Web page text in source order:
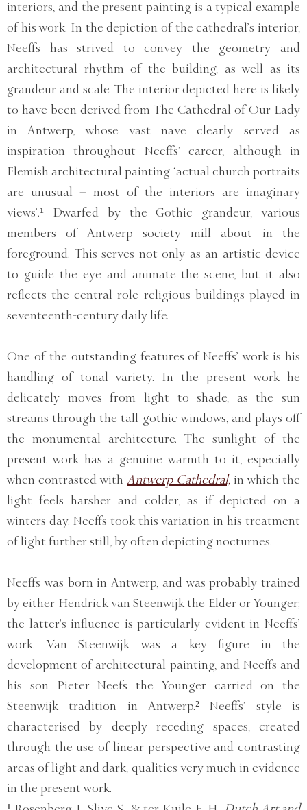
interiors, and the present painting is a typical example
of his work. In the depiction of the cathedral’s interior,
Neeffs has strived to convey the geometry and
architectural rhythm of the building, as well as its
grandeur and scale. The interior depicted here is likely
to have been derived from The Cathedral of Our Lady
in Antwerp, whose vast nave clearly served as
inspiration throughout Neeffs’ career, although in
Flemish architectural painting ‘actual church portraits
are unusual – most of the interiors are imaginary
views’.¹ Dwarfed by the Gothic grandeur, various
members of Antwerp society mill about in the
foreground. This serves not only as an artistic device
to guide the eye and animate the scene, but it also
reflects the central role religious buildings played in
seventeenth-century daily life.
One of the outstanding features of Neeffs’ work is his
handling of tonal variety. In the present work he
delicately moves from light to shade, as the sun
streams through the tall gothic windows, and plays off
the monumental architecture. The sunlight of the
present work has a genuine warmth to it, especially
when contrasted with Antwerp Cathedral, in which the
light feels harsher and colder, as if depicted on a
winters day. Neeffs took this variation in his treatment
of light further still, by often depicting nocturnes.
Neeffs was born in Antwerp, and was probably trained
by either Hendrick van Steenwijk the Elder or Younger;
the latter’s influence is particularly evident in Neeffs’
work. Van Steenwijk was a key figure in the
development of architectural painting, and Neeffs and
his son Pieter Neefs the Younger carried on the
Steenwijk tradition in Antwerp.² Neeffs’ style is
characterised by deeply receding spaces, created
through the use of linear perspective and contrasting
areas of light and dark, qualities very much in evidence
in the present work.